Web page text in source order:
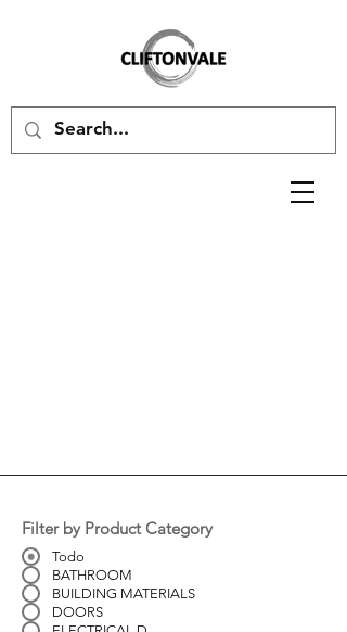
Filter by Product Category
Todo
BATHROOM
BUILDING MATERIALS
DOORS